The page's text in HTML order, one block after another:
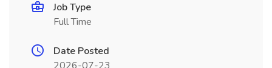
Job Type
Full Time
Date Posted